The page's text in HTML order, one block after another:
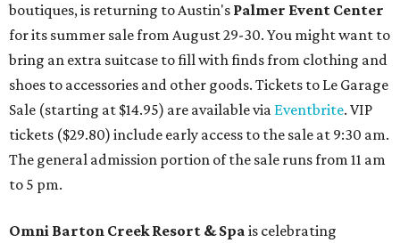
boutiques, is returning to Austin's Palmer Event Center
for its summer sale from August 29-30. You might want to
bring an extra suitcase to fill with finds from clothing and
shoes to accessories and other goods. Tickets to Le Garage
Sale (starting at $14.95) are available via Eventbrite. VIP
tickets ($29.80) include early access to the sale at 9:30 am.
The general admission portion of the sale runs from 11 am
to 5 pm.
Omni Barton Creek Resort & Spa is celebrating